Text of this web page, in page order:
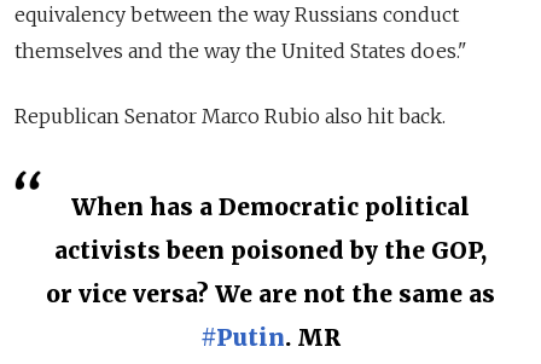
equivalency between the way Russians conduct
themselves and the way the United States does."
Republican Senator Marco Rubio also hit back.
When has a Democratic political
activists been poisoned by the GOP,
or vice versa? We are not the same as
#Putin. MR